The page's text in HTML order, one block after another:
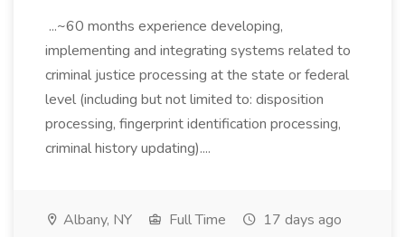
...~60 months experience developing,
implementing and integrating systems related to
criminal justice processing at the state or federal
level (including but not limited to: disposition
processing, fingerprint identification processing,
criminal history updating)....
Albany, NY Full Time 17 days ago